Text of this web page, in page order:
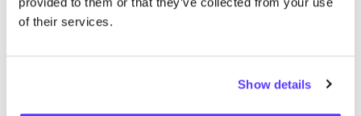
of their services.
Show details